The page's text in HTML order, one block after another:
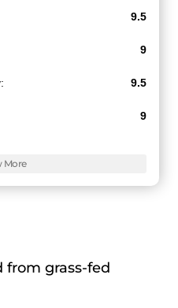
9.5
9
9.5
9
More
from grass-fed